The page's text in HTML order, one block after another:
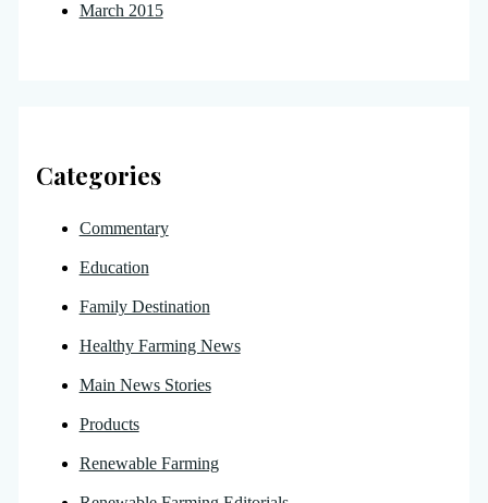
March 2015
Categories
Commentary
Education
Family Destination
Healthy Farming News
Main News Stories
Products
Renewable Farming